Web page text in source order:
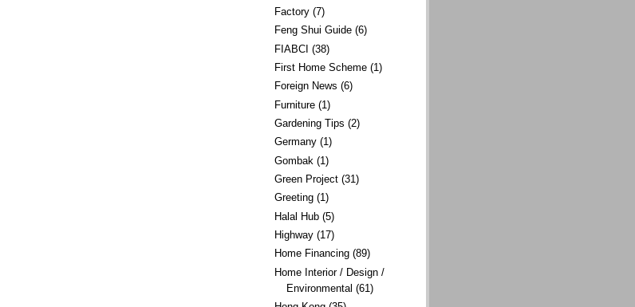
Factory (7)
Feng Shui Guide (6)
FIABCI (38)
First Home Scheme (1)
Foreign News (6)
Furniture (1)
Gardening Tips (2)
Germany (1)
Gombak (1)
Green Project (31)
Greeting (1)
Halal Hub (5)
Highway (17)
Home Financing (89)
Home Interior / Design /
Environmental (61)